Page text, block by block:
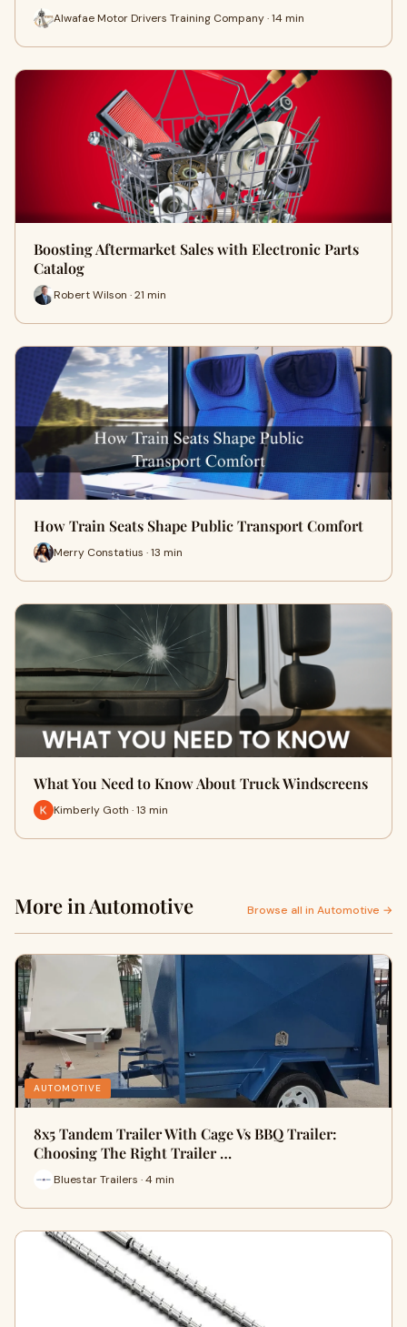
Alwafae Motor Drivers Training Company · 14 min
Boosting Aftermarket Sales with Electronic Parts
Catalog
Robert Wilson · 21 min
How Train Seats Shape Public Transport Comfort
Merry Constatius · 13 min
What You Need to Know About Truck Windscreens
Kimberly Goth · 13 min
More in Automotive Browse all in Automotive →
AUTOMOTIVE
8x5 Tandem Trailer With Cage Vs BBQ Trailer:
Choosing The Right Trailer …
Bluestar Trailers · 4 min